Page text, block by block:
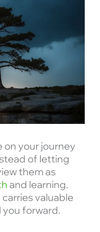
on your journey
of letting
them as
and learning.
valuable
you forward.